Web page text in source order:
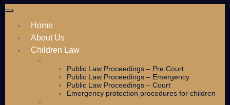
Home
About Us
Children Law
Public Law Proceedings – Pre Court
Public Law Proceedings – Emergency
Public Law Proceedings – Court
Emergency protection procedures for children